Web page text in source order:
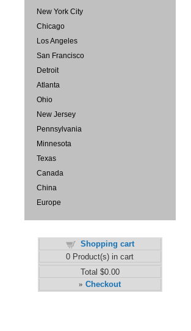
New York City
Chicago
Los Angeles
San Francisco
Detroit
Atlanta
Ohio
New Jersey
Pennsylvania
Minnesota
Texas
Canada
China
Europe
Shopping cart
0 Product(s) in cart
Total $0.00
» Checkout